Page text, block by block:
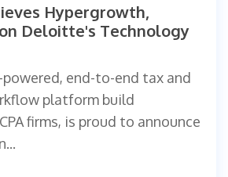
Hypergrowth,
on Deloitte's Technology
powered, end-to-end tax and
platform build
firms, is proud to announce